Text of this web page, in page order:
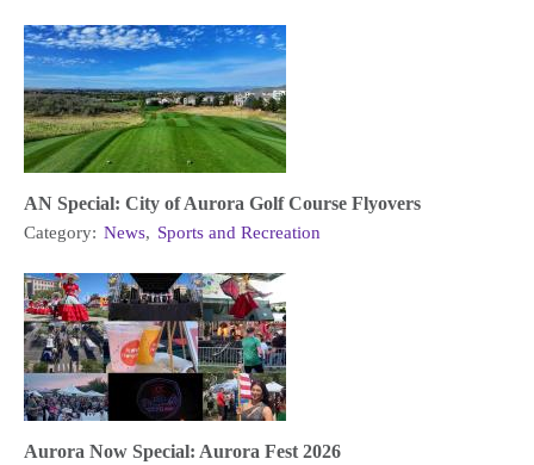
AN Special: City of Aurora Golf Course Flyovers
Category: News, Sports and Recreation
Aurora Now Special: Aurora Fest 2026